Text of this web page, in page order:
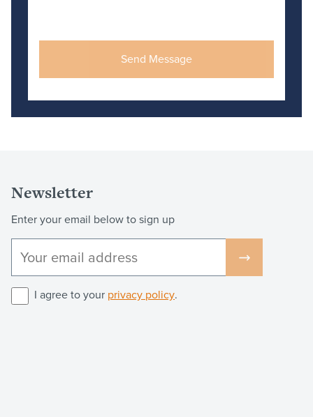
Newsletter
Enter your email below to sign up
I agree to your privacy policy.